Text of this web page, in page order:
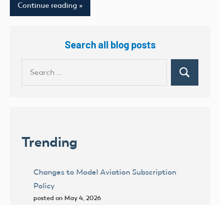
Continue reading
Search all blog posts
Search
Trending
Changes to Model Aviation Subscription
Policy
posted on May 4, 2026